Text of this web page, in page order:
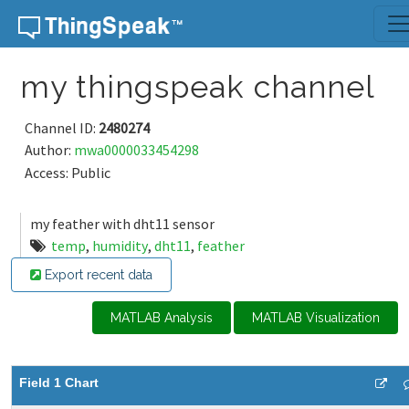
Skip to content
my thingspeak channel
Channel ID: 2480274
Author: mwa0000033454298
Access: Public
my feather with dht11 sensor
temp, humidity, dht11, feather
Export recent data
MATLAB Analysis MATLAB Visualization
Field 1 Chart